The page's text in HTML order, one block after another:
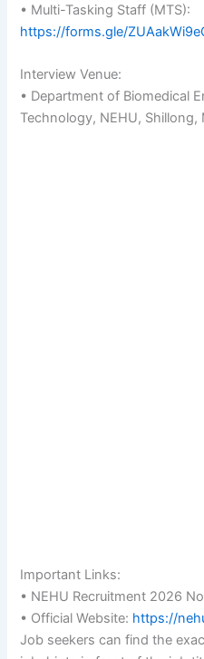
• Multi-Tasking Staff (MTS):
https://forms.gle/
Interview Venue:
• Department of Biomedical
Technology, NEHU, Shillong,
Important Links:
• NEHU Recruitment 2026
• Official Website: https://
Job seekers can find the